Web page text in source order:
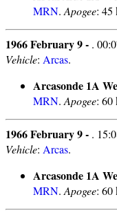
MRN. Apogee: 45
1966 February 9 - .
Vehicle: Arcas.
Arcasonde 1A
MRN. Apogee: 60
1966 February 9 - .
Vehicle: Arcas.
Arcasonde 1A
MRN. Apogee: 60